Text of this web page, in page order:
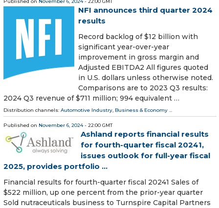
NFI announces third quarter 2024
results
Record backlog of $12 billion with
significant year-over-year
improvement in gross margin and
Adjusted EBITDA2 All figures quoted
in U.S. dollars unless otherwise noted.
Comparisons are to 2023 Q3 results:
2024 Q3 revenue of $711 million; 994 equivalent …
Distribution channels: Automotive Industry, Business & Economy ...
Published on November 6, 2024- 22:00 GMT
Ashland reports financial results
for fourth-quarter fiscal 20241,
issues outlook for full-year fiscal
2025, provides portfolio ...
Financial results for fourth-quarter fiscal 20241 Sales of
$522 million, up one percent from the prior-year quarter
Sold nutraceuticals business to Turnspire Capital Partners